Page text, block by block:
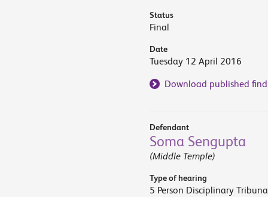
Status
Final
Date
Tuesday 12 April 2016
Download published
Defendant
Soma Sengupta
(Middle Temple)
Type of hearing
5 Person Disciplinary